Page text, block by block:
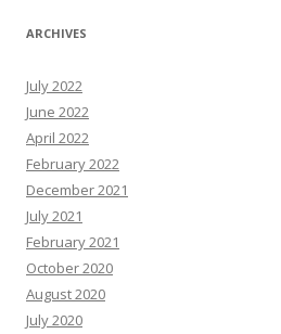
ARCHIVES
July 2022
June 2022
April 2022
February 2022
December 2021
July 2021
February 2021
October 2020
August 2020
July 2020